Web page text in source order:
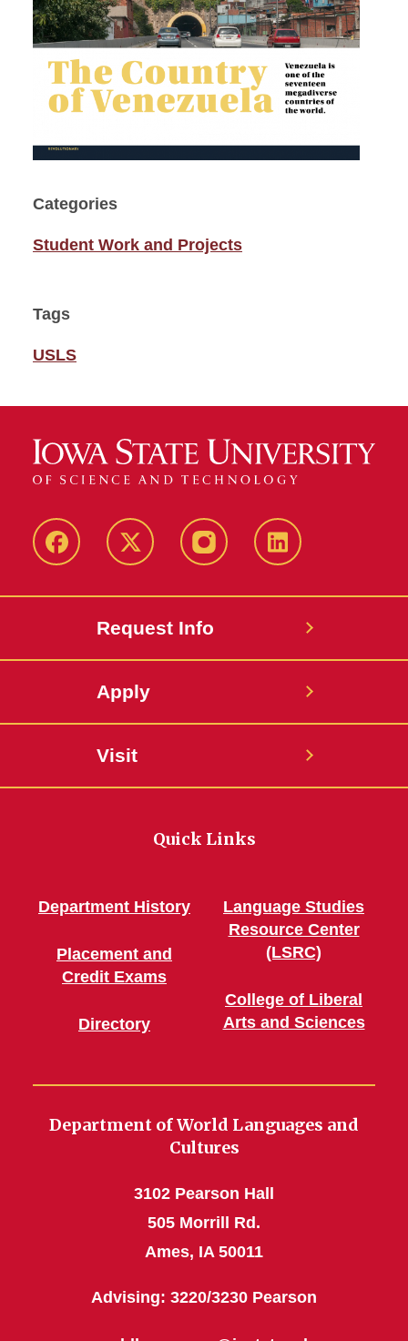
Categories
Student Work and Projects
Tags
USLS
Facebook Twitter InstagramLinkedin
Request Info
Apply
Visit
Quick Links
Department History
Placement and
Credit Exams
Directory
Language Studies
Resource Center
(LSRC)
College of Liberal
Arts and Sciences
Department of World Languages and
Cultures
3102 Pearson Hall
505 Morrill Rd.
Ames, IA 50011
Advising: 3220/3230 Pearson